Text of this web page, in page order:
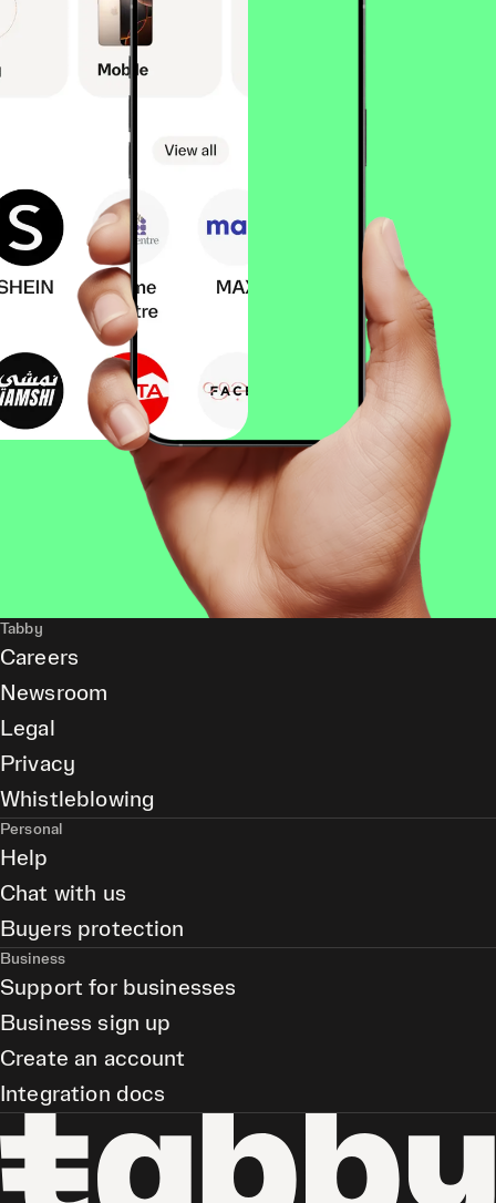
Tabby
Careers
Newsroom
Legal
Privacy
Whistleblowing
Personal
Help
Chat with us
Buyers protection
Business
Support for businesses
Business sign up
Create an account
Integration docs